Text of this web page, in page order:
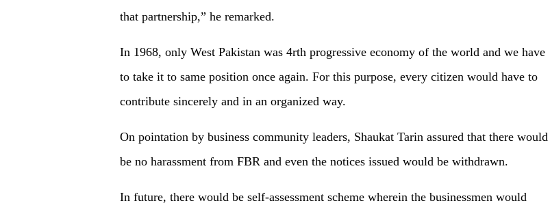
that partnership,” he remarked.
In 1968, only West Pakistan was 4rth progressive economy of the world and we have
to take it to same position once again. For this purpose, every citizen would have to
contribute sincerely and in an organized way.
On pointation by business community leaders, Shaukat Tarin assured that there would
be no harassment from FBR and even the notices issued would be withdrawn.
In future, there would be self-assessment scheme wherein the businessmen would